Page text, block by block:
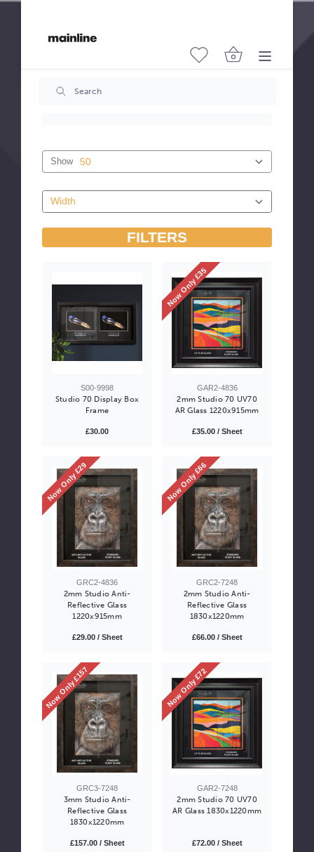
side.
- Clear light transmission enhances colours
Show
FILTERS
S00-9998
Studio 70 Display Box
Frame
£30.00
GAR2-4836
2mm Studio 70 UV70
AR Glass 1220x915mm
£35.00 / Sheet
Now Only £35
GRC2-4836
2mm Studio Anti-
Reflective Glass
1220x915mm
£29.00 / Sheet
Now Only £29
GRC2-7248
2mm Studio Anti-
Reflective Glass
1830x1220mm
£66.00 / Sheet
Now Only £66
GRC3-7248
3mm Studio Anti-
Reflective Glass
1830x1220mm
£157.00 / Sheet
Now Only £157
GAR2-7248
2mm Studio 70 UV70
AR Glass 1830x1220mm
£72.00 / Sheet
Now Only £72